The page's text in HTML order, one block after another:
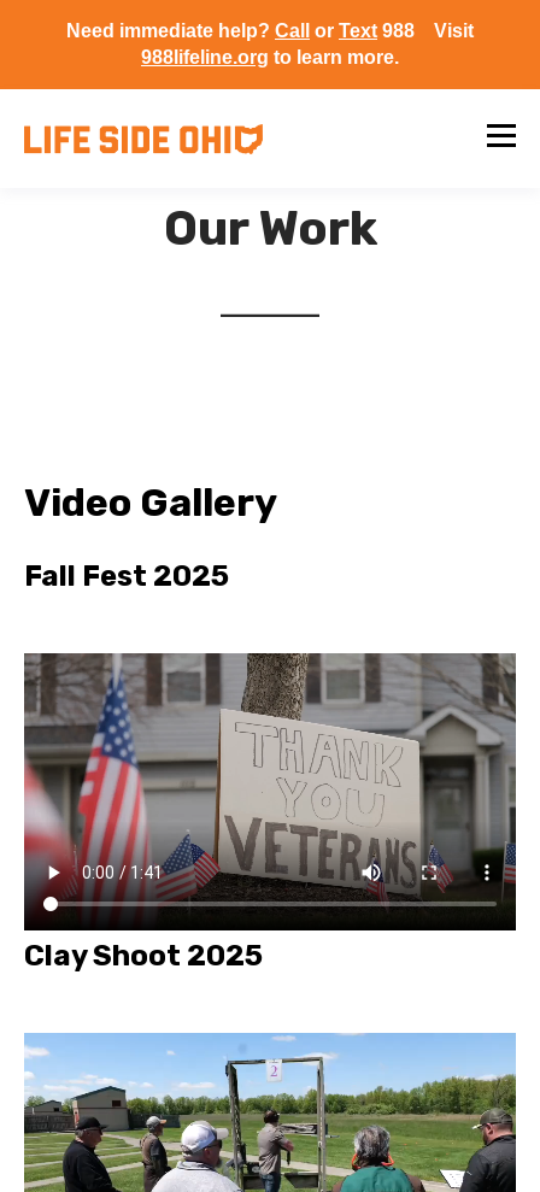
Need immediate help? Call or Text 988 Visit
988lifeline.org to learn more.
Our Work
Video Gallery
Fall Fest 2025
Clay Shoot 2025